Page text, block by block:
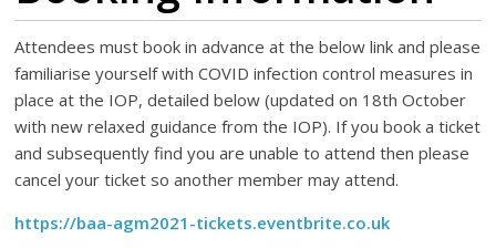
Attendees must book in advance at the below link and please
familiarise yourself with COVID infection control measures in
place at the IOP, detailed below (updated on 18th October
with new relaxed guidance from the IOP). If you book a ticket
and subsequently find you are unable to attend then please
cancel your ticket so another member may attend.
https://baa-agm2021-tickets.eventbrite.co.uk